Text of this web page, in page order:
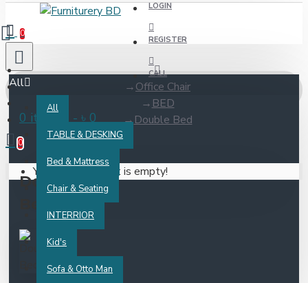
LOGIN
REGISTER
CALL
0
All
All
TABLE & DESKING
Bed & Mattress
Chair & Seating
INTERRIOR
Kid's
Sofa & Otto Man
0 item(s) - ৳ 0
0
Your shopping cart is empty!
Office Chair
BED
Double Bed
Double